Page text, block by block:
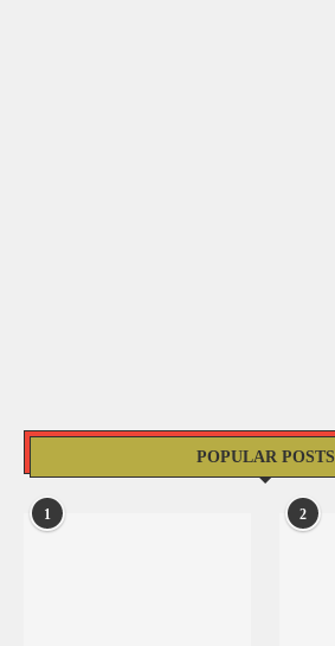
POPULAR POSTS
1 2